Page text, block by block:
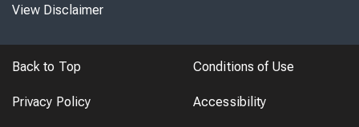
View Disclaimer
Back to Top Conditions of Use
Privacy Policy Accessibility